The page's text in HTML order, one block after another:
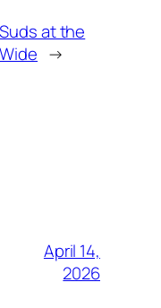
at the
→
April 14,
2026